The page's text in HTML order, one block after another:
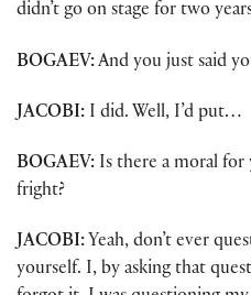
didn’t go on stage for two
BOGAEV:And you just said
JACOBI: I did. Well, I’d put…
BOGAEV: Is there a moral for
fright?
JACOBI: Yeah, don’t ever
yourself. I, by asking that